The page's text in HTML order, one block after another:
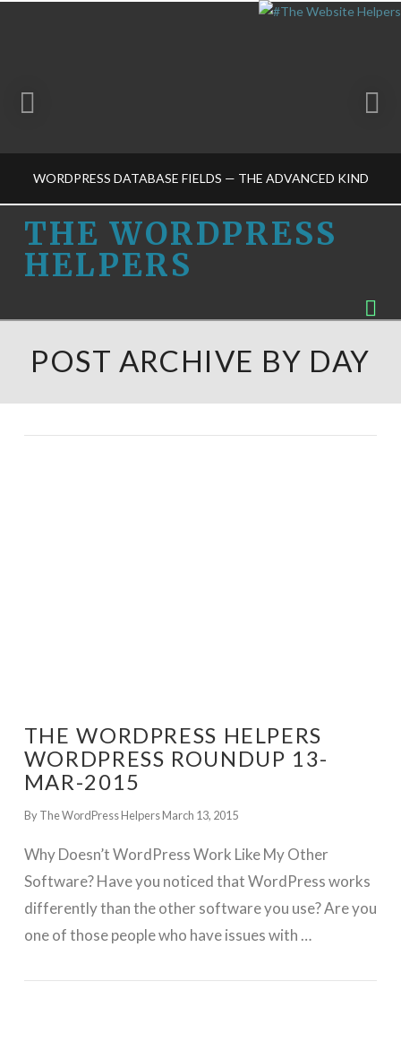
WORDPRESS DATABASE FIELDS — THE ADVANCED KIND
THE WORDPRESS HELPERS
THE
WORDPRESS
HELPERS
THE WORDPRESS
HELPERS
POST ARCHIVE BY DAY
THE WORDPRESS HELPERS
WORDPRESS ROUNDUP 13-
MAR-2015
By The WordPress HelpersMarch 13, 2015
Why Doesn’t WordPress Work Like My Other
Software? Have you noticed that WordPress works
differently than the other software you use? Are you
one of those people who have issues with …